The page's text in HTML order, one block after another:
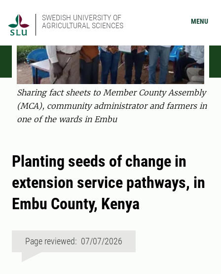
SWEDISH UNIVERSITY OF
AGRICULTURAL SCIENCES
MENU
Sharing fact sheets to Member County Assembly
(MCA), community administrator and farmers in
one of the wards in Embu
Planting seeds of change in
extension service pathways, in
Embu County, Kenya
Page reviewed: 07/07/2026